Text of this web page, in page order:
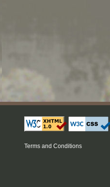
Terms and Conditions